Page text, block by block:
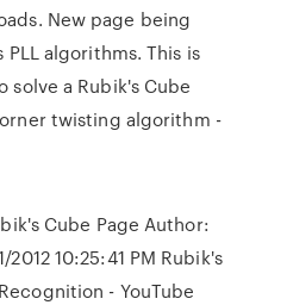
New page being
algorithms. This is
solve a Rubik's Cube
twisting algorithm -
Cube Page Author:
10:25:41 PM Rubik's
- YouTube